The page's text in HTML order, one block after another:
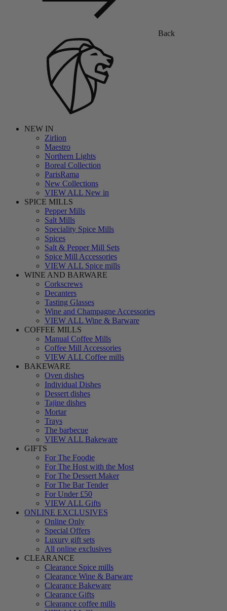
Back
NEW IN
Zirlion
Maestro
Northern Lights
Boreal Collection
ParisRama
New Collections
VIEW ALL New in
SPICE MILLS
Pepper Mills
Salt Mills
Speciality Spice Mills
Spices
Salt & Pepper Mill Sets
Spice Mill Accessories
VIEW ALL Spice mills
WINE AND BARWARE
Corkscrews
Decanters
Tasting Glasses
Wine and Champagne Accessories
VIEW ALL Wine & Barware
COFFEE MILLS
Manual Coffee Mills
Coffee Mill Accessories
VIEW ALL Coffee mills
BAKEWARE
Oven dishes
Individual Dishes
Dessert dishes
Tajine dishes
Mortar
Trays
The barbecue
VIEW ALL Bakeware
GIFTS
For The Foodie
For The Host with the Most
For The Dessert Maker
For The Bar Tender
For Under £50
VIEW ALL Gifts
ONLINE EXCLUSIVES
Online Only
Special Offers
Luxury gift sets
All online exclusives
CLEARANCE
Clearance Spice mills
Clearance Wine & Barware
Clearance Bakeware
Clearance Gifts
Clearance coffee mills